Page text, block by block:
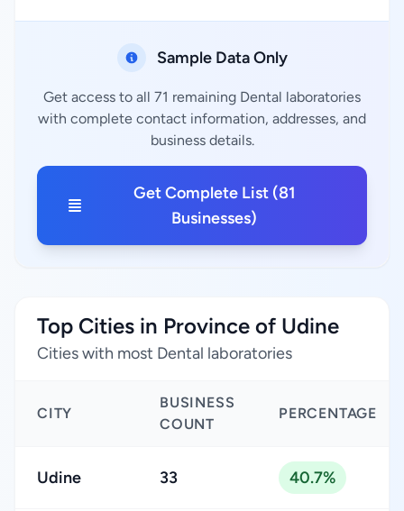
Sample Data Only
Get access to all 71 remaining Dental laboratories
with complete contact information, addresses, and
business details.
Get Complete List (81
Businesses)
Top Cities in Province of Udine
Cities with most Dental laboratories
CITY
BUSINESS
COUNT
PERCENTAGE
Udine 33 40.7%